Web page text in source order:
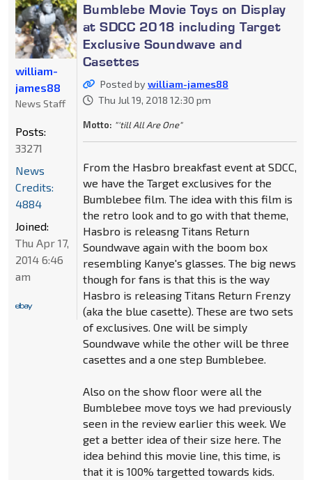
Bumblebe Movie Toys on Display
at SDCC 2018 including Target
Exclusive Soundwave and
Casettes
Posted bywilliam-james88
Thu Jul 19, 2018 12:30 pm
Motto: "'till All Are One"
From the Hasbro breakfast event at SDCC,
we have the Target exclusives for the
Bumblebee film. The idea with this film is
the retro look and to go with that theme,
Hasbro is releasng Titans Return
Soundwave again with the boom box
resembling Kanye's glasses. The big news
though for fans is that this is the way
Hasbro is releasing Titans Return Frenzy
(aka the blue casette). These are two sets
of exclusives. One will be simply
Soundwave while the other will be three
casettes and a one step Bumblebee.
Also on the show floor were all the
Bumblebee move toys we had previously
seen in the review earlier this week. We
get a better idea of their size here. The
idea behind this movie line, this time, is
that it is 100% targetted towards kids.
william-
james88
News Staff
Posts:
33271
News
Credits:
4884
Joined:
Thu Apr 17,
2014 6:46
am